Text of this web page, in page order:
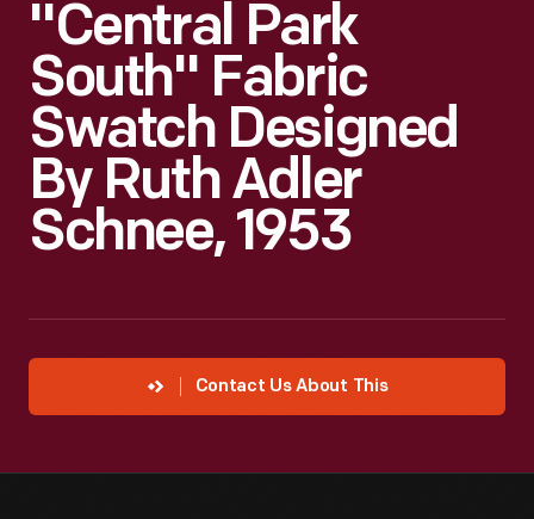
"Central Park
South" Fabric
Swatch Designed
By Ruth Adler
Schnee, 1953
Contact Us About This